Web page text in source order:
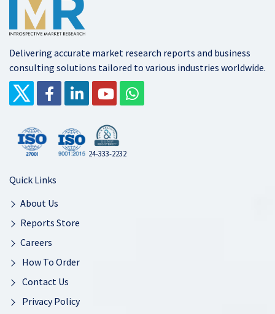
Delivering accurate market research reports and business
consulting solutions tailored to various industries worldwide.
24-333-2232
Quick Links
About Us
Reports Store
Careers
How To Order
Contact Us
Privacy Policy